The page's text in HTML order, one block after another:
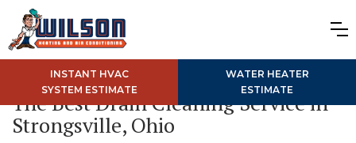
INSTANT HVAC
SYSTEM ESTIMATE
WATER HEATER
ESTIMATE
The Best Drain Cleaning Service in
Strongsville, Ohio